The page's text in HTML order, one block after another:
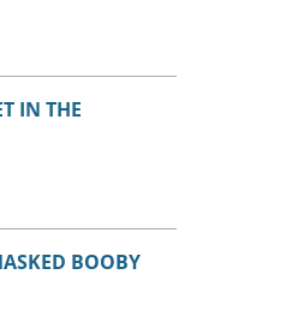
IN THE
BOOBY